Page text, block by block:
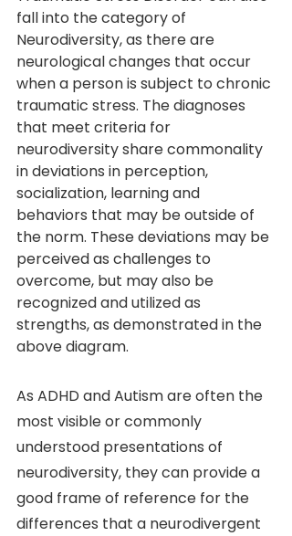
fall into the category of
Neurodiversity, as there are
neurological changes that occur
when a person is subject to chronic
traumatic stress. The diagnoses
that meet criteria for
neurodiversity share commonality
in deviations in perception,
socialization, learning and
behaviors that may be outside of
the norm. These deviations may be
perceived as challenges to
overcome, but may also be
recognized and utilized as
strengths, as demonstrated in the
above diagram.
As ADHD and Autism are often the
most visible or commonly
understood presentations of
neurodiversity, they can provide a
good frame of reference for the
differences that a neurodivergent